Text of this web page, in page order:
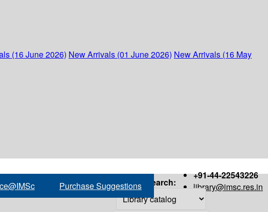
(16 June 2026) New Arrivals (01 June 2026) New Arrivals (16 May
+91-44-22543226
library@imsc.res.in
Purchase Suggestions Search: